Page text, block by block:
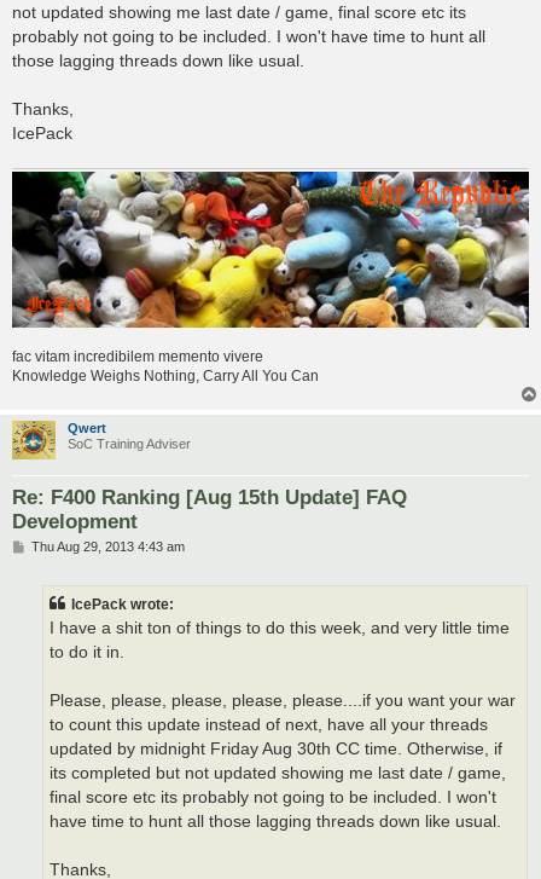
not updated showing me last date / game, final score etc its
probably not going to be included. I won't have time to hunt all
those lagging threads down like usual.
Thanks,
IcePack
fac vitam incredibilem memento vivere
Knowledge Weighs Nothing, Carry All You Can
Qwert
SoC Training Adviser
Re: F400 Ranking [Aug 15th Update] FAQ
Development
PThu Aug 29, 2013 4:43 am
IcePack wrote:
I have a shit ton of things to do this week, and very little time
to do it in.
Please, please, please, please, please....if you want your war
to count this update instead of next, have all your threads
updated by midnight Friday Aug 30th CC time. Otherwise, if
its completed but not updated showing me last date / game,
final score etc its probably not going to be included. I won't
have time to hunt all those lagging threads down like usual.
Thanks,